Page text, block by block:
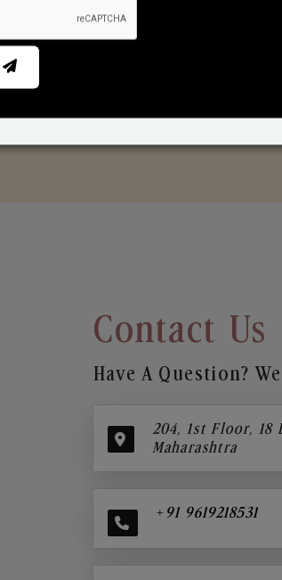
Contact Us
Have A Question?
204, 1st Floor, 18
Maharashtra
+91 9619218531